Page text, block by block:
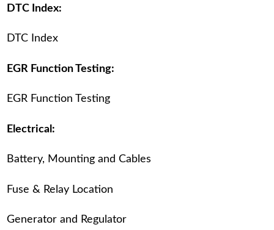
DTC Index:
DTC Index
EGR Function Testing:
EGR Function Testing
Electrical:
Battery, Mounting and Cables
Fuse & Relay Location
Generator and Regulator